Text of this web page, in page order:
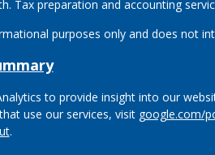
Tax preparation and accounting
purposes only and does not
to provide insight into our
use our services, visit google.com/
.